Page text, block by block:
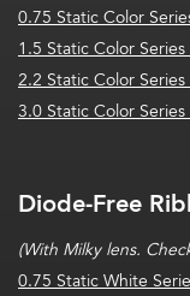
0.75 Static Color
1.5 Static Color Series
2.2 Static Color Series
3.0 Static Color Series
Diode-Free
(With Milky lens.
0.75 Static White